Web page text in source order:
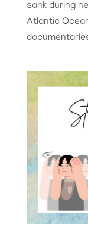
sank during
Atlantic